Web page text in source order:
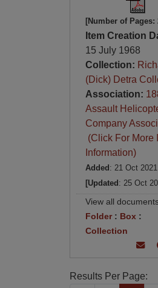
[Number of Pages:
Item Creation
15 July 1968
Collection:
(Dick) Detra
Association:
Assault
Company
(Click For More
Information)
Added : 21 Oct 2021
[Updated : 25 Oct
View all
Folder: Box :
Collection
Results Per Page: